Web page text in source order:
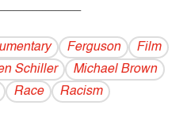
Ferguson
Film
Schiller
Michael Brown
Race
Racism